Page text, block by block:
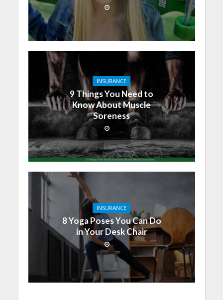
INSURANCE
9 Things You Need to
Know About Muscle
Soreness
INSURANCE
8 Yoga Poses You Can Do
in Your Desk Chair